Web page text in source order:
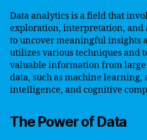
Data analytics is a field that
exploration, interpretation, and
to uncover meaningful insights
utilizes various techniques and
valuable information from large
data, such as machine
intelligence, and cognitive
The Power of Data